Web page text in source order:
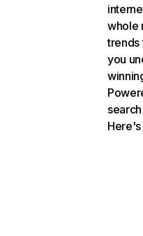
whole
trends
you
Here's